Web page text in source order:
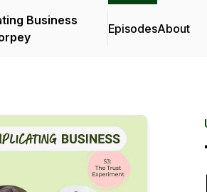
Business
EpisodesAbout